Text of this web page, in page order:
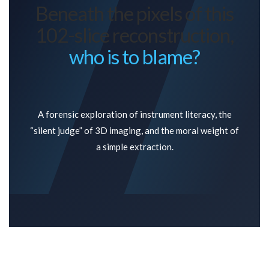
Beneath the pixels of this
102-slice reconstruction,
who is to blame?
A forensic exploration of instrument literacy, the
“silent judge” of 3D imaging, and the moral weight of
a simple extraction.